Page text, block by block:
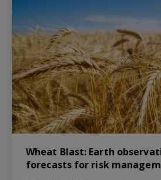
Wheat Blast: Earth
forecasts for risk